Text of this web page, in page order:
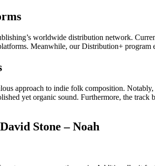
worldwide distribution network.
Meanwhile, our Distribution+
approach to indie folk composition.
yet organic sound. Furthermore, the
Stone – Noah